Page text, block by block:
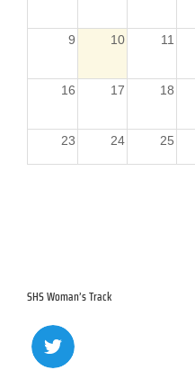
9 10 11
16 17 18
23 24 25
SHS Woman’s Track